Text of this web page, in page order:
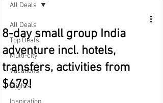
All Deals
Top Deals
Multi-city
Vacations
Flights
All Deals
8-day small group India
adventure incl. hotels,
transfers, activities from
$679!